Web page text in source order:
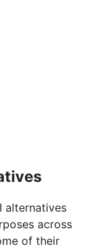
alternatives
across
of their